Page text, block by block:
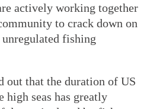
actively working together
to crack down on
fishing
out that the duration of US
seas has greatly